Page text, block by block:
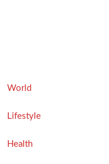
World
Lifestyle
Health